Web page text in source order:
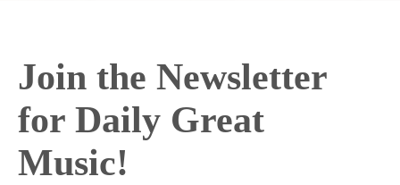
Join the Newsletter
for Daily Great
Music!